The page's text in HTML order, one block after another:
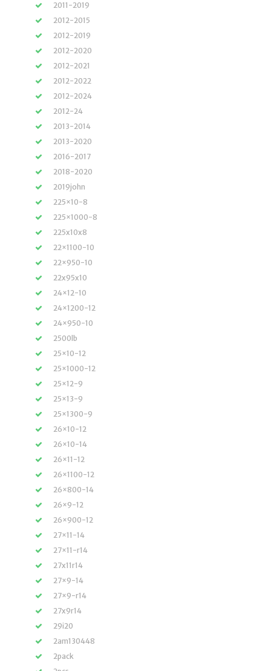
2011-2019
2012-2015
2012-2019
2012-2020
2012-2021
2012-2022
2012-2024
2012-24
2013-2014
2013-2020
2016-2017
2018-2020
2019john
225×10-8
225×1000-8
225x10x8
22×1100-10
22×950-10
22x95x10
24×12-10
24×1200-12
24×950-10
2500lb
25×10-12
25×1000-12
25×12-9
25×13-9
25×1300-9
26×10-12
26×10-14
26×11-12
26×1100-12
26×800-14
26×9-12
26×900-12
27×11-14
27×11-r14
27x11r14
27×9-14
27×9-r14
27x9r14
29i20
2am130448
2pack